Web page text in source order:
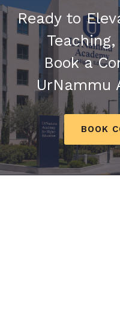
Ready to
Book a
UrNammu
BOOK